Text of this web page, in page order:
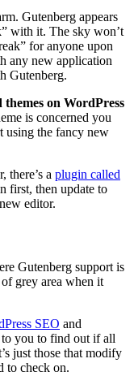
Gutenberg appears
with it. The sky won’t
for anyone upon
any new application
Gutenberg.
on WordPress
is concerned you
using the fancy new
there’s a plugin called
first, then update to
editor.
Gutenberg support is
of grey area when it
SEO and
to you to find out if all
just those that modify
to check on.